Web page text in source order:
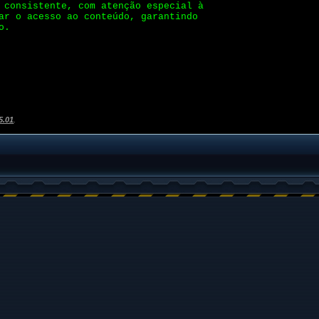
com atenção especial à
acesso ao conteúdo, garantindo